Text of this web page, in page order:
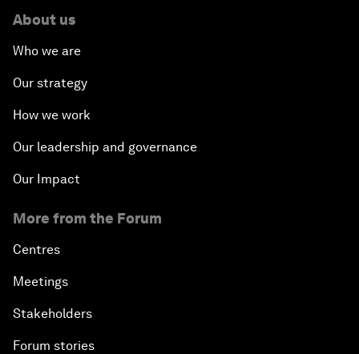
About us
Who we are
Our strategy
How we work
Our leadership and governance
Our Impact
More from the Forum
Centres
Meetings
Stakeholders
Forum stories